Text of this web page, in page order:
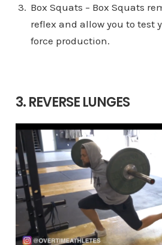
Box Squats – Box Squats
reflex and allow you to test
force production.
3. REVERSE LUNGES